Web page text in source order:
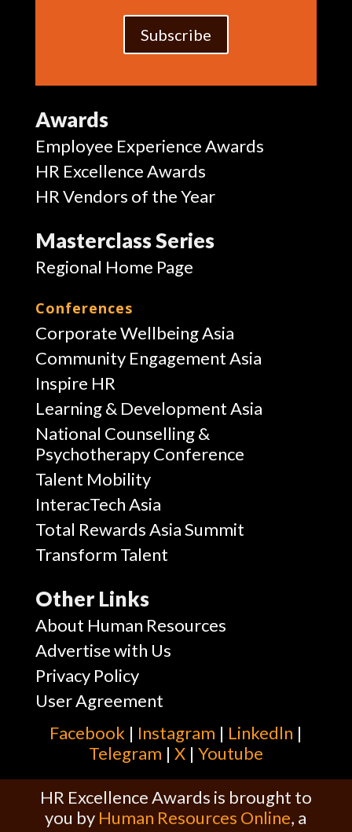
Subscribe
Awards
Employee Experience Awards
HR Excellence Awards
HR Vendors of the Year
Masterclass Series
Regional Home Page
Conferences
Corporate Wellbeing Asia
Community Engagement Asia
Inspire HR
Learning & Development Asia
National Counselling &
Psychotherapy Conference
Talent Mobility
InteracTech Asia
Total Rewards Asia Summit
Transform Talent
Other Links
About Human Resources
Advertise with Us
Privacy Policy
User Agreement
Facebook | Instagram | Linkedln |
Telegram | X| Youtube
HR Excellence Awards is brought to
you by Human Resources Online, a